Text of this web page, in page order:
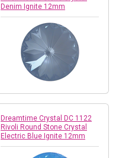
Denim Ignite 12mm
Dreamtime Crystal DC 1122
Rivoli Round Stone Crystal
Electric Blue Ignite 12mm